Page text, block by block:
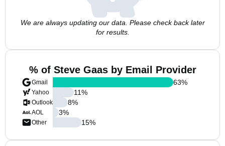
We are always updating our data. Please check back later
for results.
% of Steve Gaas by Email Provider
Gmail
Yahoo
Outlook
AOL
Other
63%
11%
8%
3%
15%